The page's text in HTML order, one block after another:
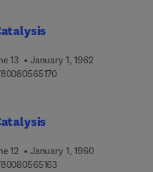
13
January 1, 1962
9 7 8 0 0 8 0 5 6 5 1 7
12
January 1, 1960
9 7 8 0 0 8 0 5 6 5 1 6